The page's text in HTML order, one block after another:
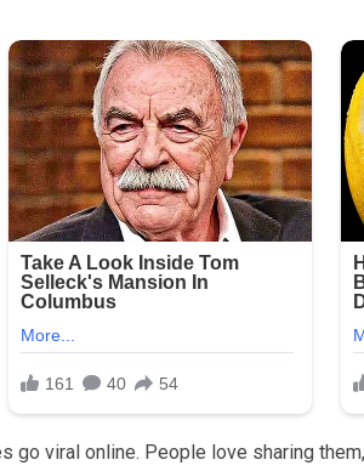
go viral online. People love sharing